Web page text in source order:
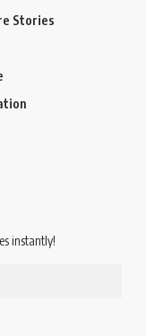
Stories
instantly!